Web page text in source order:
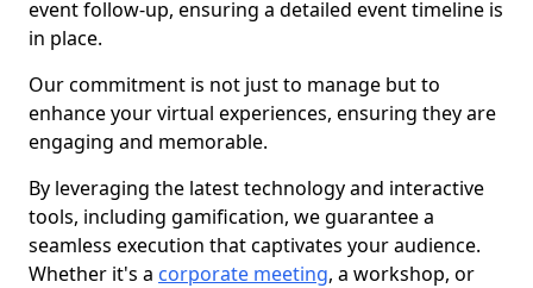
event follow-up, ensuring a detailed event timeline is
in place.
Our commitment is not just to manage but to
enhance your virtual experiences, ensuring they are
engaging and memorable.
By leveraging the latest technology and interactive
tools, including gamification, we guarantee a
seamless execution that captivates your audience.
Whether it's a corporate meeting, a workshop, or